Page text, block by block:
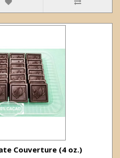
Couverture (4 oz.)